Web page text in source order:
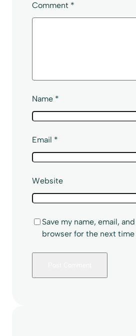
Comment *
Name *
Email *
Website
Save my name, email,
browser for the next